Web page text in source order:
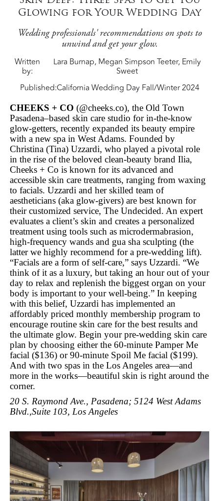
Glowing for Your Wedding Day
Wedding professionals' recommendations on spots to
unwind and get your glow.
Written
by
Lara Burnap, Megan Simpson Teeter, Emily
Sweet
Published:California Wedding Day Fall/Winter 2024
CHEEKS + CO (@cheeks.co), the Old Town
Pasadena–based skin care studio for in-the-know
glow-getters, recently expanded its beauty empire
with a new spa in West Adams. Founded by
Christina (Tina) Uzzardi, who played a pivotal role
in the rise of the beloved clean-beauty brand Ilia,
Cheeks + Co is known for its advanced and
accessible skin care treatments, ranging from waxing
to facials. Uzzardi and her skilled team of
aestheticians (aka glow-givers) are best known for
their customized service, The Undecided. An expert
evaluates a client’s skin and creates a personalized
treatment using tools such as microdermabrasion,
high-frequency wands and gua sha sculpting (the
latter we highly recommend for a pre-wedding lift).
“Facials are a form of self-care,” says Uzzardi. “We
think of it as a luxury, but taking an hour out of your
day to relax and replenish the biggest organ on your
body is important to your well-being.” In keeping
with this belief, Uzzardi has implemented an
affordably priced monthly membership program to
encourage routine skin care for the best results and
the ultimate glow. Begin your pre-wedding skin care
plan by choosing either the 60-minute Pamper Me
facial ($136) or 90-minute Spoil Me facial ($199).
And with two spas in the Los Angeles area—and
more in the works—beautiful skin is right around the
corner.
20 S. Raymond Ave., Pasadena; 5124 West Adams
Blvd.,Suite 103, Los Angeles